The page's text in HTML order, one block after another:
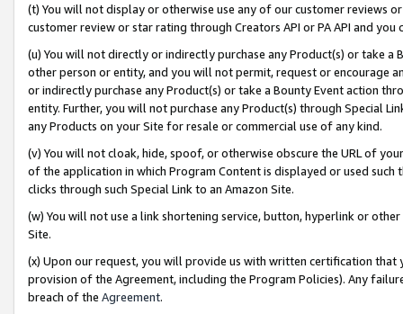
(t) You will not display or otherwise use any of our customer reviews
customer review or star rating through Creators API or PA API and
(u) You will not directly or indirectly purchase any Product(s) or take
other person or entity, and you will not permit, request or encourage
or indirectly purchase any Product(s) or take a Bounty Event action
entity. Further, you will not purchase any Product(s) through Special
any Products on your Site for resale or commercial use of any kind.
(v) You will not cloak, hide, spoof, or otherwise obscure the URL of
of the application in which Program Content is displayed or used
clicks through such Special Link to an Amazon Site.
(w) You will not use a link shortening service, button, hyperlink or
Site.
(x) Upon our request, you will provide us with written certification
provision of the Agreement, including the Program Policies). Any
breach of the Agreement.